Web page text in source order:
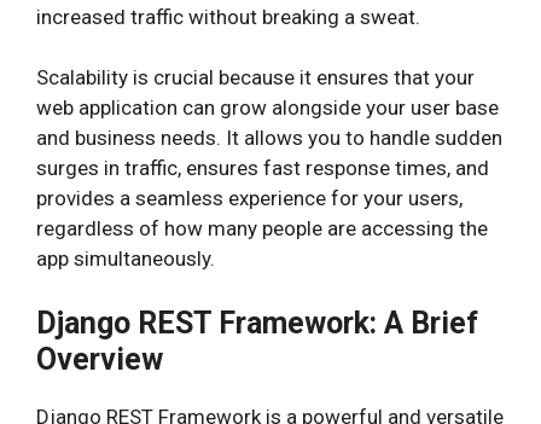
increased traffic without breaking a sweat.
Scalability is crucial because it ensures that your
web application can grow alongside your user base
and business needs. It allows you to handle sudden
surges in traffic, ensures fast response times, and
provides a seamless experience for your users,
regardless of how many people are accessing the
app simultaneously.
Django REST Framework: A Brief
Overview
Django REST Framework is a powerful and versatile